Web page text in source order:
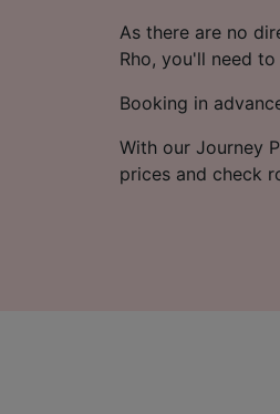
As there are no
Rho, you'll need to
Booking in
With our Journey
prices and check